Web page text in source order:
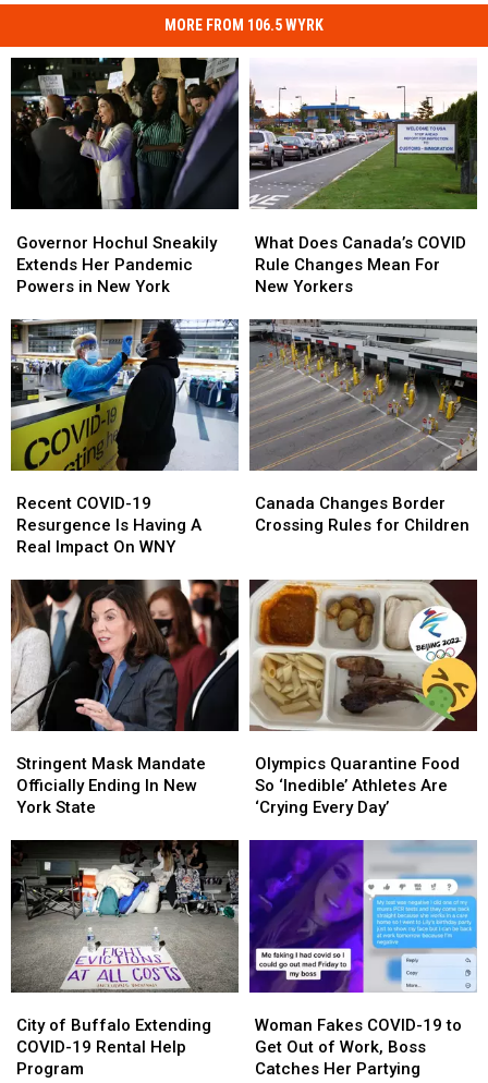
MORE FROM 106.5 WYRK
Hochul
Sneakily
Extends
Pandemic
Powers
in
New
York
Governor Hochul Sneakily
Extends Her Pandemic
Powers in New York
Hochul
Sneakily
Extends
Pandemic
Powers
in
New
York
Does
Canada’s
COVID
Changes
Mean
For
New
Yorkers
What Does Canada’s COVID
Rule Changes Mean For
New Yorkers
Does
Canada’s
COVID
Changes
Mean
For
New
Yorkers
COVID-
19
Resurgence
Having
A
Real
Impact
On
WNY
Recent COVID-19
Resurgence Is Having A
Real Impact On WNY
COVID-
19
Resurgence
Having
A
Real
Impact
On
WNY
Changes
Border
for
Children
Canada Changes Border
Crossing Rules for Children
Changes
Border
for
Children
Mask
Mandate
Officially
In
New
York
State
Stringent Mask Mandate
Officially Ending In New
York State
Mask
Mandate
Officially
In
New
York
State
Quarantine
Food
So
Athletes
Are
‘Crying
Every
Day’
Olympics Quarantine Food
So ‘Inedible’ Athletes Are
‘Crying Every Day’
Quarantine
Food
So
Athletes
Are
‘Crying
Every
Day’
of
Buffalo
Extending
City of Buffalo Extending
COVID-19 Rental Help
Program
of
Buffalo
Extending
Fakes
COVID-
19
Woman Fakes COVID-19 to
Get Out of Work, Boss
Catches Her Partying
Fakes
COVID-
19